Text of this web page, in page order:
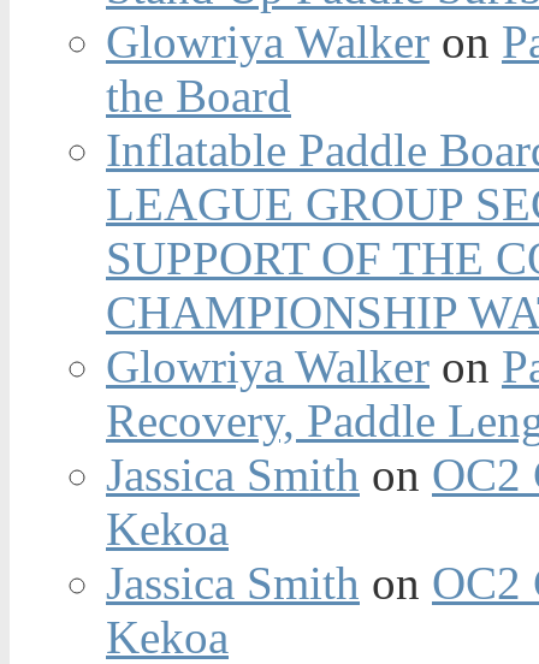
Glowriya Walker on
the Board
Inflatable Paddle
LEAGUE GROUP
SUPPORT OF THE
CHAMPIONSHIP
Glowriya Walker on
Recovery, Paddle
Jassica Smith on OC2
Kekoa
Jassica Smith on OC2
Kekoa